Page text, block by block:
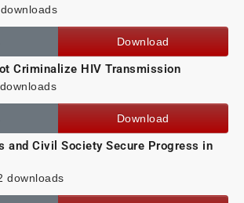
Download
Criminalize HIV Transmission
Download
and Civil Society Secure Progress in
downloads